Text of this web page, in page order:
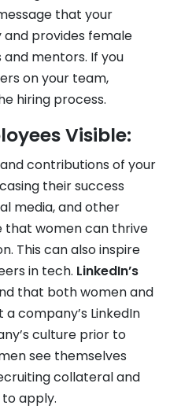
that your
and provides female
mentors. If you
on your team,
hiring process.
Visible:
contributions of your
their success
media, and other
that women can thrive
This can also inspire
in tech. LinkedIn’s
that both women and
company’s LinkedIn
culture prior to
see themselves
collateral and
apply.